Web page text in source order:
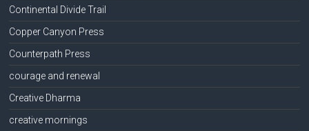
Continental Divide Trail
Copper Canyon Press
Counterpath Press
courage and renewal
Creative Dharma
creative mornings